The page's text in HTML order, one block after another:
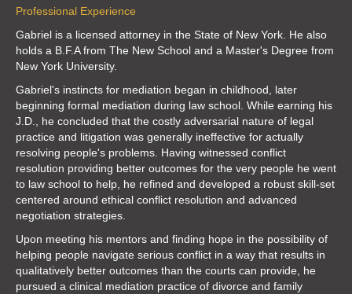
Professional Experience
Gabriel is a licensed attorney in the State of New York. He also
holds a B.F.A from The New School and a Master's Degree from
New York University.
Gabriel's instincts for mediation began in childhood, later
beginning formal mediation during law school. While earning his
J.D., he concluded that the costly adversarial nature of legal
practice and litigation was generally ineffective for actually
resolving people's problems. Having witnessed conflict
resolution providing better outcomes for the very people he went
to law school to help, he refined and developed a robust skill-set
centered around ethical conflict resolution and advanced
negotiation strategies.
Upon meeting his mentors and finding hope in the possibility of
helping people navigate serious conflict in a way that results in
qualitatively better outcomes than the courts can provide, he
pursued a clinical mediation practice of divorce and family